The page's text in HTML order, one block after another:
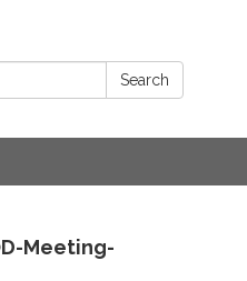
Search
Meeting-